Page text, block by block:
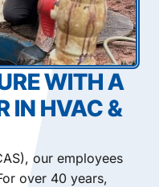
WITH A
IN HVAC &
our employees
over 40 years,